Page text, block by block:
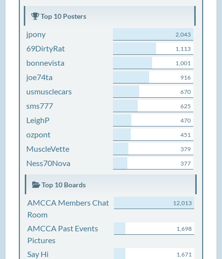
Top 10 Posters
jpony 2,043
69DirtyRat 1,113
bonnevista 1,001
joe74ta 916
usmusclecars 670
sms777 625
LeighP 470
ozpont 451
MuscleVette 379
Ness70Nova 377
Top 10 Boards
AMCCA Members Chat
Room
12,013
AMCCA Past Events
Pictures
1,698
Say Hi 1,671